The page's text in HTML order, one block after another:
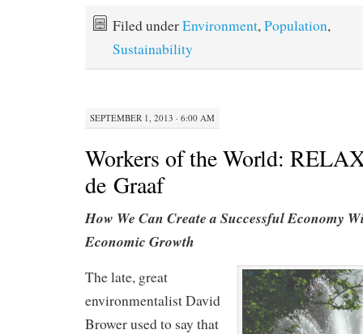
Filed underEnvironment,Population,
Sustainability
SEPTEMBER 1, 2013 · 6:00 AM
Workers of the World:
de Graaf
How We Can Create a Successful Economy
Economic Growth
The late, great
environmentalist David
Brower used to say that